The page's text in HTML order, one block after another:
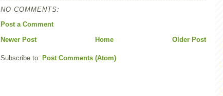
NO COMMENTS:
Post a Comment
Newer Post
Older Post
Home
Subscribe to: Post Comments (Atom)